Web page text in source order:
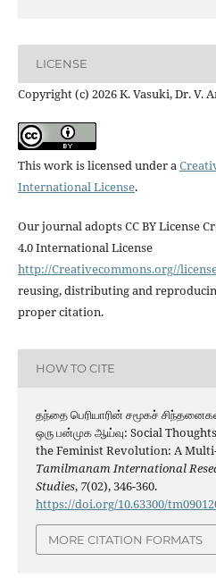
LICENSE
Copyright (c) 2026 K. Vasuki, Dr. V.
This work is licensed under a
International License.
Our journal adopts CC BY License
4.0 International License
http://Creativecommons.org//
reusing, distributing and
proper citation.
HOW TO CITE
தந்தை பெரியாரின் சமூகச்
ஒரு பன்முக ஆய்வு: Social
the Feminist Revolution: A
Tamilmanam International
Studies, 7(02), 346-360.
https://doi.org/10.63300/
MORE CITATION FORMATS